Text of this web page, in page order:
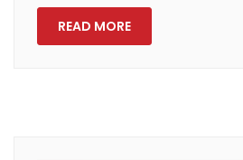
READ MORE